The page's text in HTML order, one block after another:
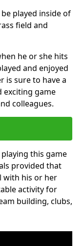
played inside of
field and
he or she hits
and enjoyed
is sure to have a
exciting game
colleagues.
this game
provided that
with his or her
activity for
building, clubs,